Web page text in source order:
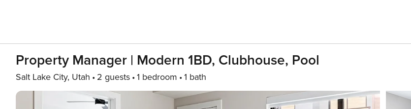
Property Manager | Modern 1BD, Clubhouse, Pool
Salt Lake City, Utah 2 guests 1 bedroom 1 bath